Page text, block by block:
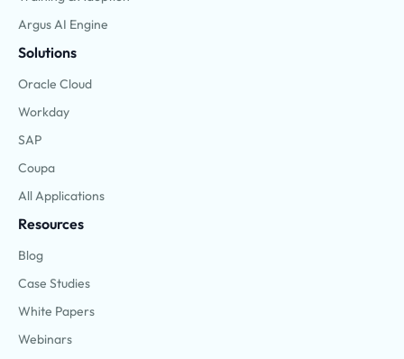
Argus AI Engine
Solutions
Oracle Cloud
Workday
SAP
Coupa
All Applications
Resources
Blog
Case Studies
White Papers
Webinars